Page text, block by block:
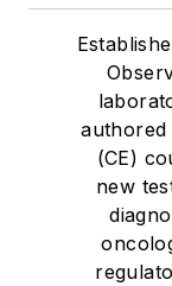
authored
(CE)
new